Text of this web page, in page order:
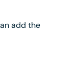
add the